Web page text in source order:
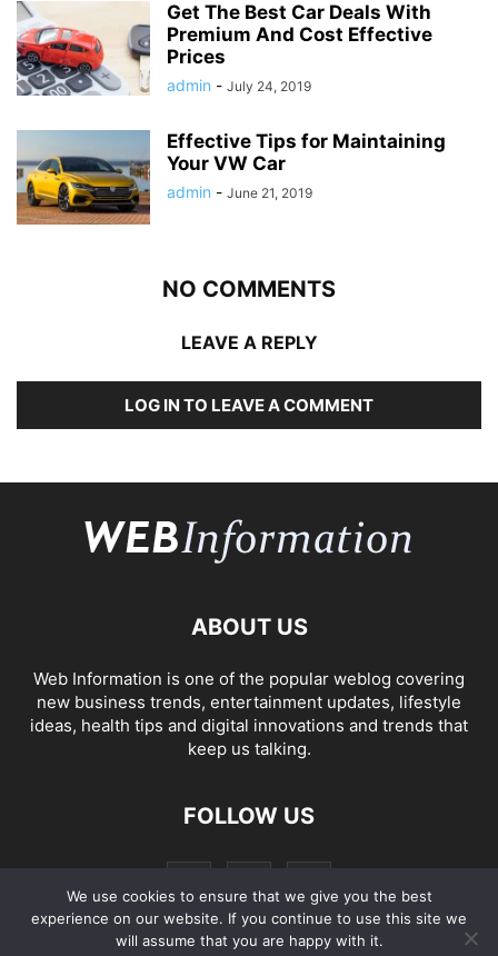
Get The Best Car Deals With
Premium And Cost Effective
Prices
admin - July 24, 2019
Effective Tips for Maintaining
Your VW Car
admin - June 21, 2019
NO COMMENTS
LEAVE A REPLY
LOG IN TO LEAVE A COMMENT
ABOUT US
Web Information is one of the popular weblog covering
new business trends, entertainment updates, lifestyle
ideas, health tips and digital innovations and trends that
keep us talking.
FOLLOW US
We use cookies to ensure that we give you the best
experience on our website. If you continue to use this site we
will assume that you are happy with it.